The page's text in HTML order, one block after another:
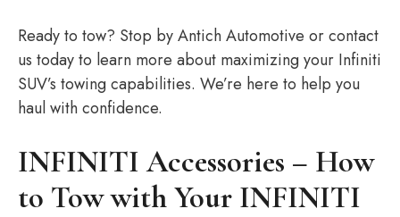
Ready to tow? Stop by Antich Automotive or contact
us today to learn more about maximizing your Infiniti
SUV’s towing capabilities. We’re here to help you
haul with confidence.
INFINITI Accessories – How
to Tow with Your INFINITI